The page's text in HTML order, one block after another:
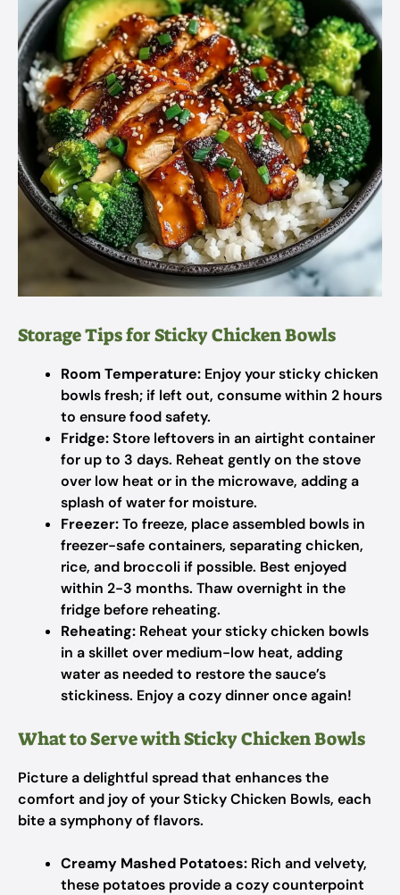
Storage Tips for Sticky Chicken Bowls
Room Temperature: Enjoy your sticky chicken
bowls fresh; if left out, consume within 2 hours
to ensure food safety.
Fridge:Store leftovers in an airtight container
for up to 3 days. Reheat gently on the stove
over low heat or in the microwave, adding a
splash of water for moisture.
Freezer:To freeze, place assembled bowls in
freezer-safe containers, separating chicken,
rice, and broccoli if possible. Best enjoyed
within 2-3 months. Thaw overnight in the
fridge before reheating.
Reheating: Reheat your sticky chicken bowls
in a skillet over medium-low heat, adding
water as needed to restore the sauce’s
stickiness. Enjoy a cozy dinner once again!
What to Serve with Sticky Chicken Bowls
Picture a delightful spread that enhances the
comfort and joy of your Sticky Chicken Bowls, each
bite a symphony of flavors.
Creamy Mashed Potatoes: Rich and velvety,
these potatoes provide a cozy counterpoint